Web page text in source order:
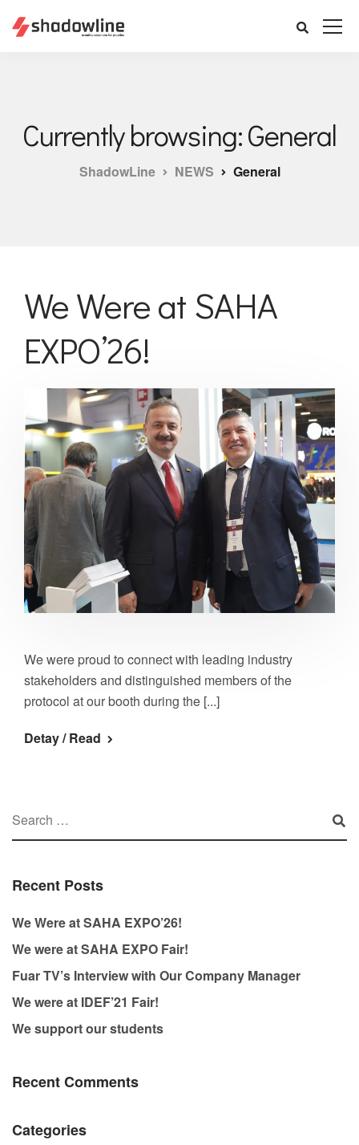
Currently browsing: General
ShadowLine NEWS General
We Were at SAHA
EXPO’26!
We were proud to connect with leading industry
stakeholders and distinguished members of the
protocol at our booth during the [...]
Detay / Read
Recent Posts
We Were at SAHA EXPO’26!
We were at SAHA EXPO Fair!
Fuar TV’s Interview with Our Company Manager
We were at IDEF’21 Fair!
We support our students
Recent Comments
Categories